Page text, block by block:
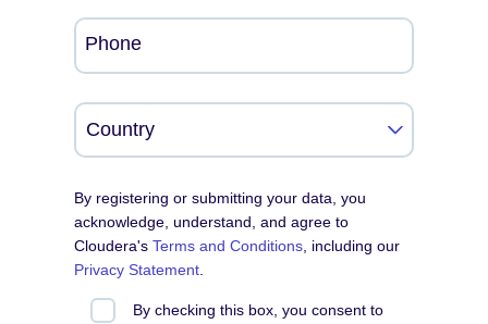
Phone
By registering or submitting your data, you
acknowledge, understand, and agree to
Cloudera'sTerms and Conditions , including our
Privacy Statement
By checking this box, you consent to